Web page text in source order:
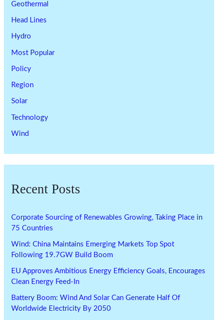
Geothermal
Head Lines
Hydro
Most Popular
Policy
Region
Solar
Technology
Wind
Recent Posts
Corporate Sourcing of Renewables Growing, Taking Place in
75 Countries
Wind: China Maintains Emerging Markets Top Spot
Following 19.7GW Build Boom
EU Approves Ambitious Energy Efficiency Goals, Encourages
Clean Energy Feed-In
Battery Boom: Wind And Solar Can Generate Half Of
Worldwide Electricity By 2050